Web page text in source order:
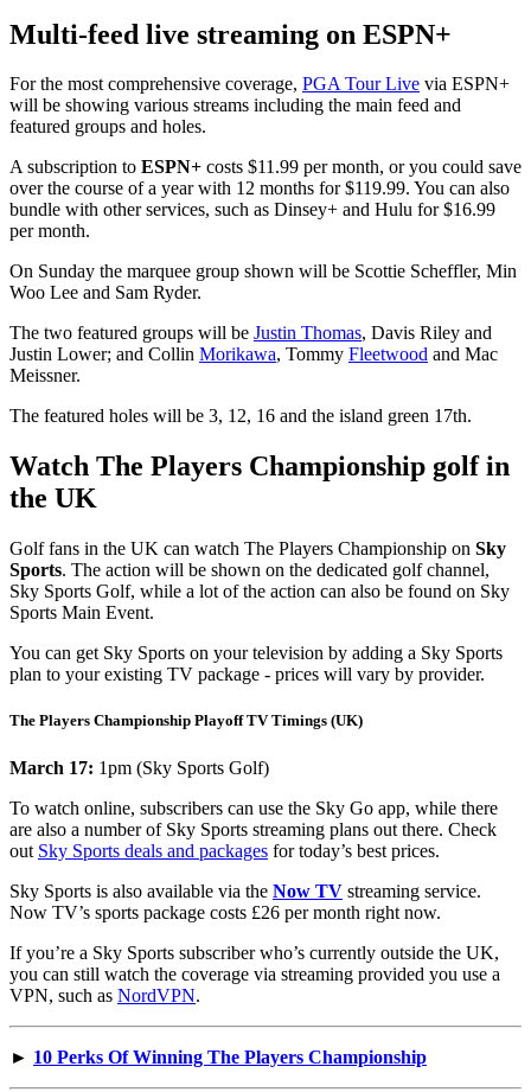
Multi-feed live streaming on ESPN+
For the most comprehensive coverage, PGA Tour Live via ESPN+
will be showing various streams including the main feed and
featured groups and holes.
A subscription to ESPN+ costs $11.99 per month, or you could save
over the course of a year with 12 months for $119.99. You can also
bundle with other services, such as Dinsey+ and Hulu for $16.99
per month.
On Sunday the marquee group shown will be Scottie Scheffler, Min
Woo Lee and Sam Ryder.
The two featured groups will be Justin Thomas, Davis Riley and
Justin Lower; and Collin Morikawa, Tommy Fleetwood and Mac
Meissner.
The featured holes will be 3, 12, 16 and the island green 17th.
Watch The Players Championship golf in
the UK
Golf fans in the UK can watch The Players Championship on Sky
Sports. The action will be shown on the dedicated golf channel,
Sky Sports Golf, while a lot of the action can also be found on Sky
Sports Main Event.
You can get Sky Sports on your television by adding a Sky Sports
plan to your existing TV package - prices will vary by provider.
The Players Championship Playoff TV Timings (UK)
March 17: 1pm (Sky Sports Golf)
To watch online, subscribers can use the Sky Go app, while there
are also a number of Sky Sports streaming plans out there. Check
out Sky Sports deals and packages for today’s best prices.
Sky Sports is also available via the Now TV streaming service.
Now TV’s sports package costs £26 per month right now.
If you’re a Sky Sports subscriber who’s currently outside the UK,
you can still watch the coverage via streaming provided you use a
VPN, such as NordVPN.
► 10 Perks Of Winning The Players Championship